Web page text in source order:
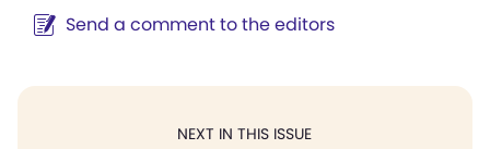
Send a comment to the editors
NEXT IN THIS ISSUE